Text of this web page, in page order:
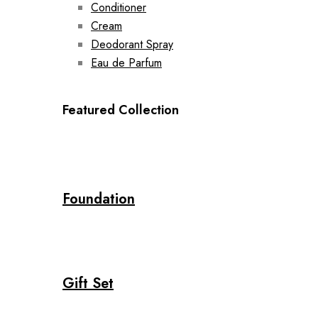
Conditioner
Cream
Deodorant Spray
Eau de Parfum
Featured Collection
Foundation
Gift Set